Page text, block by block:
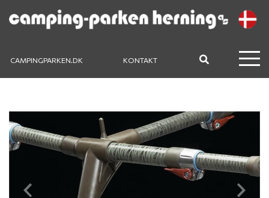
CAMPINGPARKEN.DK KONTAKT
Previous Next